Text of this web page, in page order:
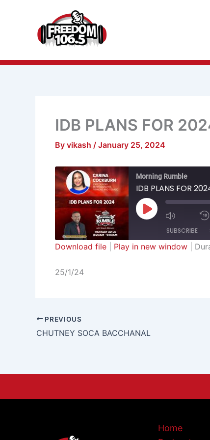
IDB PLANS FOR
By vikash / January 25, 2024
Morning Rumble
IDB PLANS FOR
Play
Episode
Mute/
Episode
SUBSCRIBE
RSS FEED
Download file Play in new window
25/1/24
PREVIOUS
CHUTNEY SOCA BACCHANAL
Home